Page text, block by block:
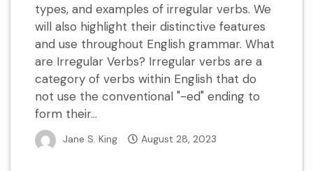
types, and examples of irregular verbs. We
will also highlight their distinctive features
and use throughout English grammar. What
are Irregular Verbs? Irregular verbs are a
category of verbs within English that do
not use the conventional "-ed" ending to
form their...
Jane S. King August 28, 2023